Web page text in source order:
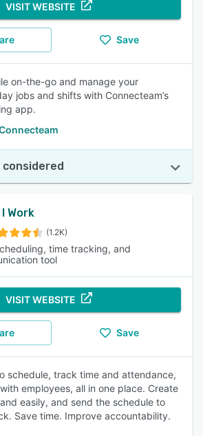
VISIT WEBSITE
Save
on-the-go and manage your
jobs and shifts with Connecteam’s
app.
considered
Work
(1.2K)
time tracking, and
tool
VISIT WEBSITE
Save
schedule, track time and attendance,
employees, all in one place. Create
easily, and send the schedule to
Save time. Improve accountability.